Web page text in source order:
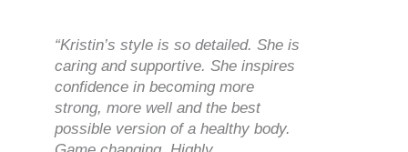
“Kristin’s style is so detailed. She is
caring and supportive. She inspires
confidence in becoming more
strong, more well and the best
possible version of a healthy body.